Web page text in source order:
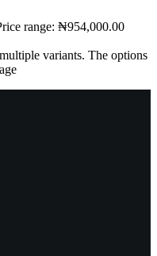
range: ₦954,000.00
variants. The options